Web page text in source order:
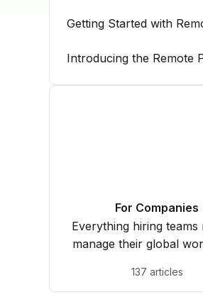
Getting Started with
Introducing the Remote
For Companies
Everything hiring teams
manage their global
137 articles